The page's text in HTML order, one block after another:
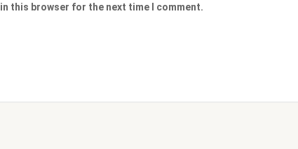
this browser for the next time I comment.